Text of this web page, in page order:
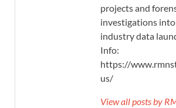
projects and
investigations
industry data
Info:
https://
us/
View all posts by